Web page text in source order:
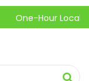
One-Hour Local